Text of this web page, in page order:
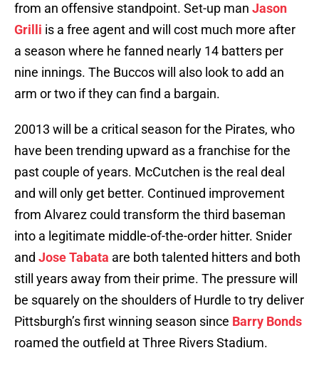
from an offensive standpoint. Set-up man Jason
Grilli is a free agent and will cost much more after
a season where he fanned nearly 14 batters per
nine innings. The Buccos will also look to add an
arm or two if they can find a bargain.
20013 will be a critical season for the Pirates, who
have been trending upward as a franchise for the
past couple of years. McCutchen is the real deal
and will only get better. Continued improvement
from Alvarez could transform the third baseman
into a legitimate middle-of-the-order hitter. Snider
and Jose Tabata are both talented hitters and both
still years away from their prime. The pressure will
be squarely on the shoulders of Hurdle to try deliver
Pittsburgh’s first winning season since Barry Bonds
roamed the outfield at Three Rivers Stadium.